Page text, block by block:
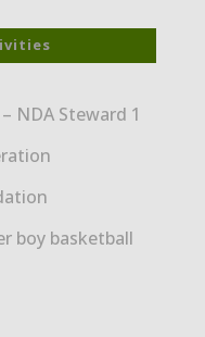
NDA Steward 1
boy basketball